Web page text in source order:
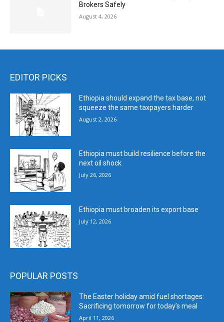
Brokers Safely
August 4, 2026
EDITOR PICKS
Ethiopia should expand the tax base, not
squeeze the same taxpayers harder
August 2, 2026
Ethiopia must build resilience before the
next oil shock
July 26, 2026
Ethiopia must broaden its export base
July 12, 2026
POPULAR POSTS
The Easter holiday amid fuel shortages:
Sacrificing tomorrow for today’s meal
April 11, 2026